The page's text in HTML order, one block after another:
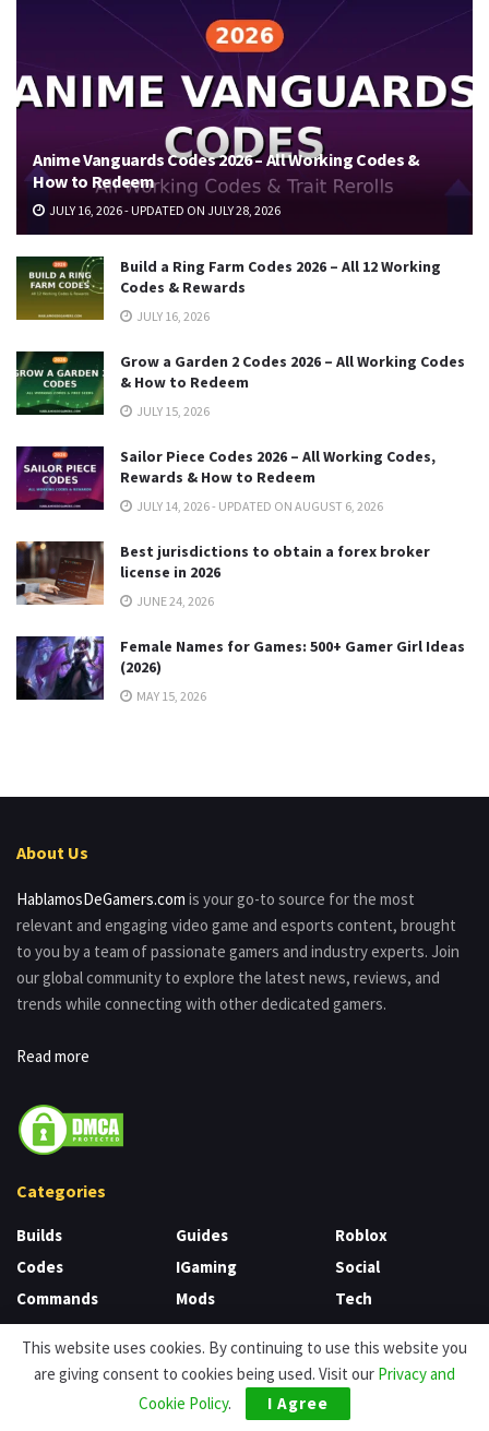
Anime Vanguards Codes 2026 – All Working Codes &
How to Redeem
JULY 16, 2026 - UPDATED ON JULY 28, 2026
Build a Ring Farm Codes 2026 – All 12 Working
Codes & Rewards
JULY 16, 2026
Grow a Garden 2 Codes 2026 – All Working Codes
& How to Redeem
JULY 15, 2026
Sailor Piece Codes 2026 – All Working Codes,
Rewards & How to Redeem
JULY 14, 2026 - UPDATED ON AUGUST 6, 2026
Best jurisdictions to obtain a forex broker
license in 2026
JUNE 24, 2026
Female Names for Games: 500+ Gamer Girl Ideas
(2026)
MAY 15, 2026
About Us
HablamosDeGamers.com is your go-to source for the most
relevant and engaging video game and esports content, brought
to you by a team of passionate gamers and industry experts. Join
our global community to explore the latest news, reviews, and
trends while connecting with other dedicated gamers.
Read more
Categories
Builds
Codes
Commands
Game
CS
Guides
IGaming
Mods
News
Nintendo
Review
Roblox
Social
Tech
Tier List
Unblocked Games
Uncategorized
This website uses cookies. By continuing to use this website you
are giving consent to cookies being used. Visit our Privacy and
Cookie Policy. I Agree